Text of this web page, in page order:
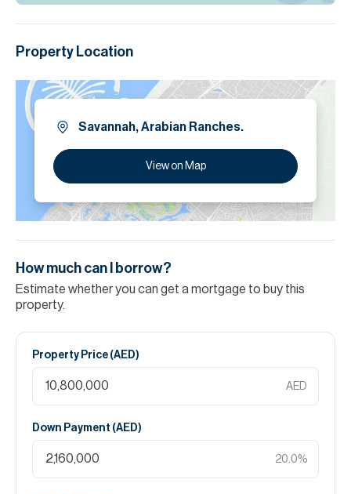
Property Location
Savannah, Arabian Ranches.
View on Map
How much can I borrow?
Estimate whether you can get a mortgage to buy this
property.
Property Price (AED)
AED
Down Payment (AED)
20.0%